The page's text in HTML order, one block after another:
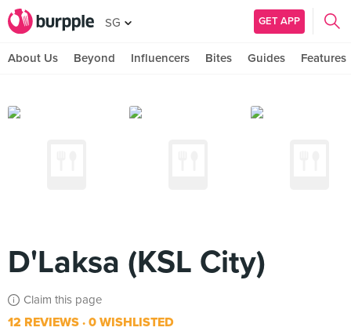
SG GET APP
About Us Beyond Influencers Bites Guides Features
D'Laksa (KSL City)
Claim this page
12 REVIEWS 0 WISHLISTED